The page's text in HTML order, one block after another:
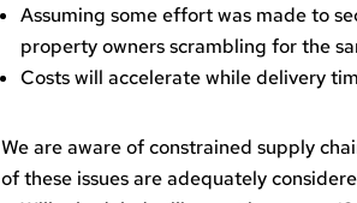
Assuming some effort was made to
property owners scrambling for the
Costs will accelerate while delivery
We are aware of constrained supply
of these issues are adequately